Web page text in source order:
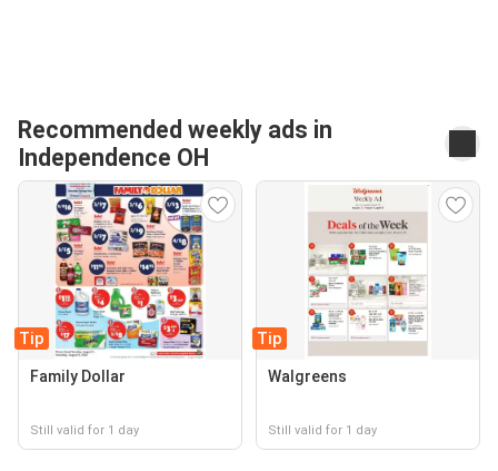
Recommended weekly ads in
Independence OH
Tip
Family Dollar
Still valid for 1 day
Tip
Walgreens
Still valid for 1 day